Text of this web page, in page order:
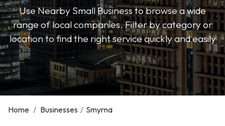
Use Nearby Small Business to browse a wide
range of local companies. Filter by category or
location to find the right service quickly and easily
Home / Businesses / Smyrna